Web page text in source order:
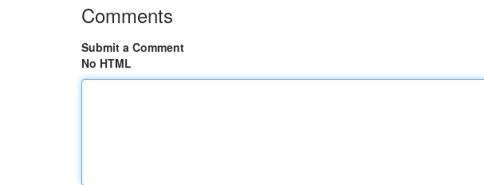
Comments
Submit a Comment
No HTML